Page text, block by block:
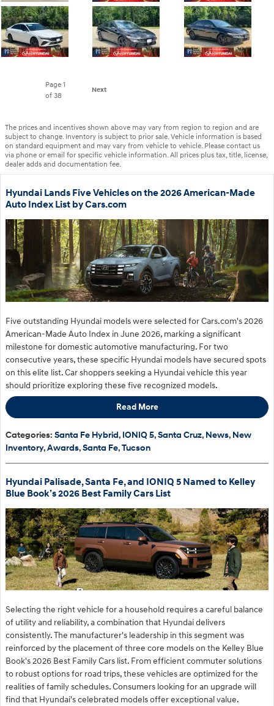
Page 1
of 38
Next
The prices and incentives shown above may vary from region to region and are
subject to change. Inventory is subject to prior sale. Vehicle information is based
on standard equipment and may vary from vehicle to vehicle. Please contact us
via phone or email for specific vehicle information. All prices plus tax, title, license,
dealer adds and documentation fee.
Hyundai Lands Five Vehicles on the 2026 American-Made
Auto Index List by Cars.com
Five outstanding Hyundai models were selected for Cars.com's 2026
American-Made Auto Index in June 2026, marking a significant
milestone for domestic automotive manufacturing. For two
consecutive years, these specific Hyundai models have secured spots
on this elite list. Car shoppers seeking a Hyundai vehicle this year
should prioritize exploring these five recognized models.
Read More
Categories: Santa Fe Hybrid, IONIQ 5,Santa Cruz, News, New
Inventory,Awards,Santa Fe,Tucson
Hyundai Palisade, Santa Fe, and IONIQ 5 Named to Kelley
Blue Book’s 2026 Best Family Cars List
Selecting the right vehicle for a household requires a careful balance
of utility and reliability, a combination that Hyundai delivers
consistently. The manufacturer's leadership in this segment was
reinforced by the placement of three core models on the Kelley Blue
Book's 2026 Best Family Cars list. From efficient commuter solutions
to robust options for road trips, these vehicles are optimized for the
realities of family schedules. Consumers looking for an upgrade will
find that Hyundai's celebrated models offer exceptional value.